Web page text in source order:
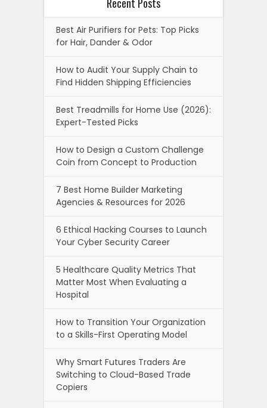
Best Air Purifiers for Pets: Top Picks
for Hair, Dander & Odor
How to Audit Your Supply Chain to
Find Hidden Shipping Efficiencies
Best Treadmills for Home Use (2026):
Expert-Tested Picks
How to Design a Custom Challenge
Coin from Concept to Production
7 Best Home Builder Marketing
Agencies & Resources for 2026
6 Ethical Hacking Courses to Launch
Your Cyber Security Career
5 Healthcare Quality Metrics That
Matter Most When Evaluating a
Hospital
How to Transition Your Organization
to a Skills-First Operating Model
Why Smart Futures Traders Are
Switching to Cloud-Based Trade
Copiers